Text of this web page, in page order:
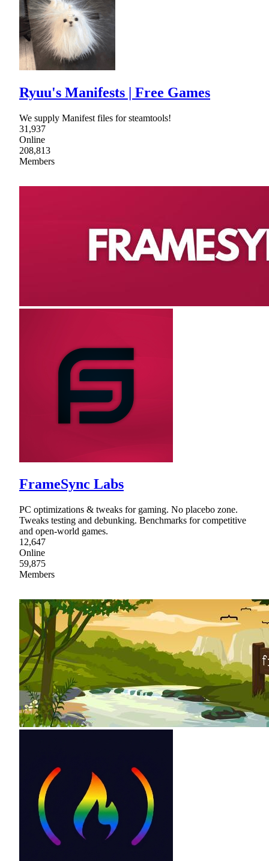
Ryuu's Manifests | Free Games
We supply Manifest files for steamtools!
31,937
Online
208,813
Members
FrameSync Labs
PC optimizations & tweaks for gaming. No placebo zone.
Tweaks testing and debunking. Benchmarks for competitive
and open-world games.
12,647
Online
59,875
Members